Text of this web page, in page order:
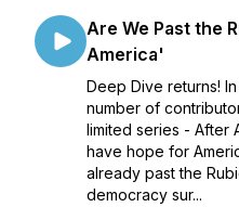
Are We Past the
America'
Deep Dive returns!
number of
limited series - After
have hope for
already past the
democracy sur...